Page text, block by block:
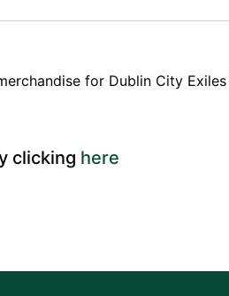
for Dublin City Exiles
clicking here